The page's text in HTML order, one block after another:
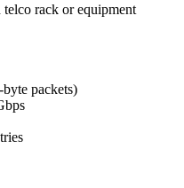
rack or equipment
packets)